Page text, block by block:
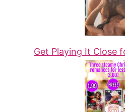
Get Playing It Close